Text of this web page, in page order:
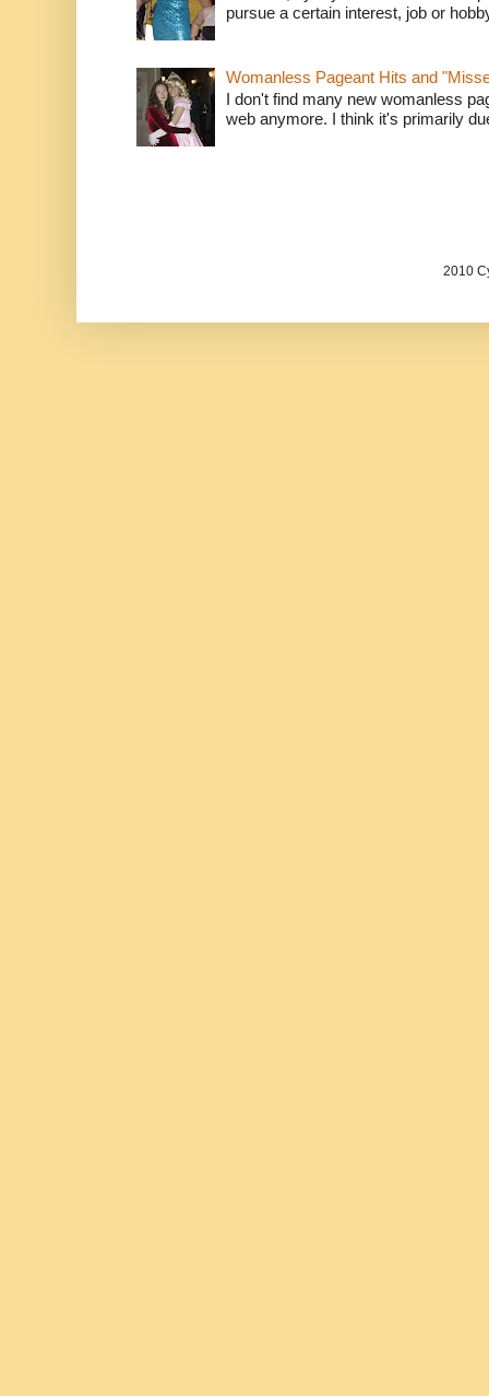
pursue a certain interest, job or
Womanless Pageant Hits and
I don't find many new womanless
web anymore. I think it's primarily
2010